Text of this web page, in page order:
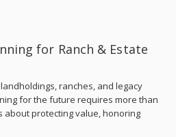
for Ranch & Estate
ranches, and legacy
for the future requires more than
about protecting value, honoring